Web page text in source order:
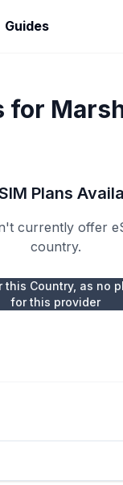
Guides
for
Plans
currently offer
country.
this Country, as no
for this provider